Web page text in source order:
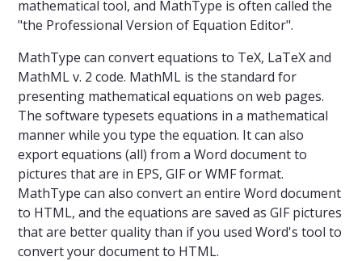
mathematical tool, and MathType is often called the
"the Professional Version of Equation Editor".
MathType can convert equations to TeX, LaTeX and
MathML v. 2 code. MathML is the standard for
presenting mathematical equations on web pages.
The software typesets equations in a mathematical
manner while you type the equation. It can also
export equations (all) from a Word document to
pictures that are in EPS, GIF or WMF format.
MathType can also convert an entire Word document
to HTML, and the equations are saved as GIF pictures
that are better quality than if you used Word's tool to
convert your document to HTML.